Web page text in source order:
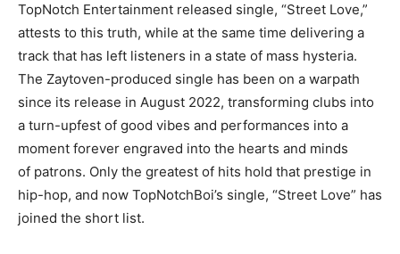
TopNotch Entertainment released single, “Street Love,”
attests to this truth, while at the same time delivering a
track that has left listeners in a state of mass hysteria.
The Zaytoven-produced single has been on a warpath
since its release in August 2022, transforming clubs into
a turn-upfest of good vibes and performances into a
moment forever engraved into the hearts and minds
of patrons. Only the greatest of hits hold that prestige in
hip-hop, and now TopNotchBoi’s single, “Street Love” has
joined the short list.